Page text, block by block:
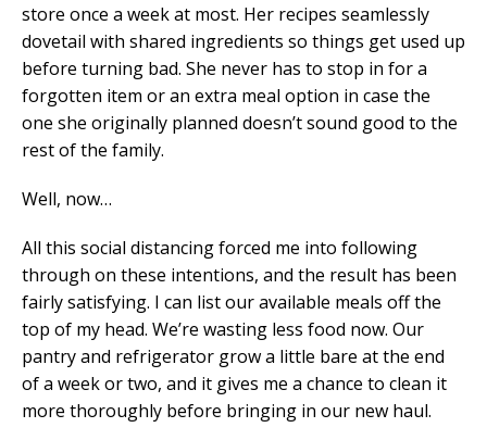
store once a week at most. Her recipes seamlessly
dovetail with shared ingredients so things get used up
before turning bad. She never has to stop in for a
forgotten item or an extra meal option in case the
one she originally planned doesn’t sound good to the
rest of the family.
Well, now…
All this social distancing forced me into following
through on these intentions, and the result has been
fairly satisfying. I can list our available meals off the
top of my head. We’re wasting less food now. Our
pantry and refrigerator grow a little bare at the end
of a week or two, and it gives me a chance to clean it
more thoroughly before bringing in our new haul.